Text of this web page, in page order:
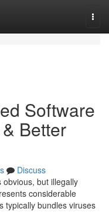
Software
Better
Discuss
but illegally
considerable
typically bundles viruses